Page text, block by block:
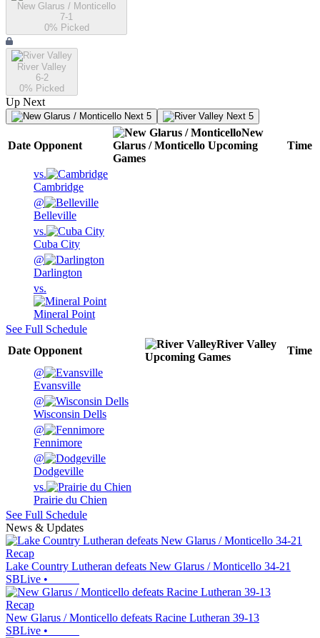
New Glarus / Monticello
7-1
0% Picked
River Valley
6-2
0% Picked
Up Next
Next 5 Next 5
Date Opponent
New
Glarus / Monticello Upcoming
Games
Time
vs.
Cambridge
@
Belleville
vs.
Cuba City
@
Darlington
vs.
Mineral Point
See Full Schedule
Date Opponent
River Valley
Upcoming Games
Time
@
Evansville
@
Wisconsin Dells
@
Fennimore
@
Dodgeville
vs.
Prairie du Chien
See Full Schedule
News & Updates
Recap
Lake Country Lutheran defeats New Glarus / Monticello 34-21
SBLive •
Recap
New Glarus / Monticello defeats Racine Lutheran 39-13
SBLive •